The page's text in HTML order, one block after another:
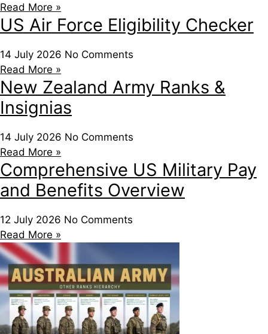
Read More »
US Air Force Eligibility Checker
14 July 2026 No Comments
Read More »
New Zealand Army Ranks &
Insignias
14 July 2026 No Comments
Read More »
Comprehensive US Military Pay
and Benefits Overview
12 July 2026 No Comments
Read More »